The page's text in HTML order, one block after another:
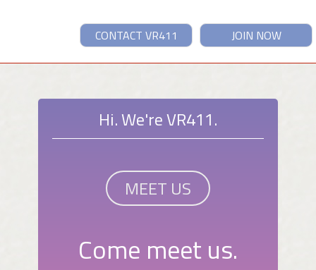
JOIN NOW
CONTACT VR411
Hi. We're VR411.
MEET US
Come meet us.